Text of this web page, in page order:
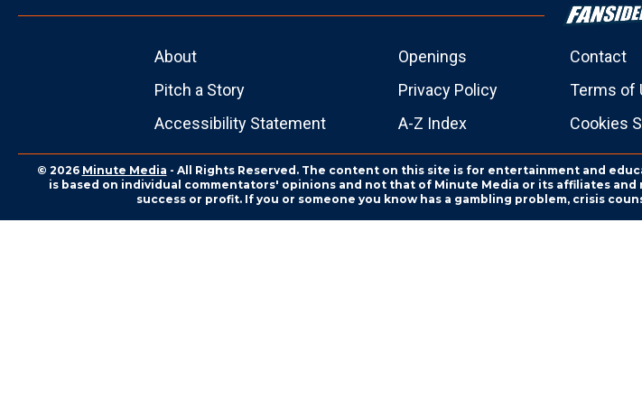
About Openings Contact
Pitch a Story
Privacy Policy Terms of
Accessibility Statement
A-Z Index Cookies
© 2026 Minute Media - All Rights Reserved. The content on this site is for entertainment and
is based on individual commentators' opinions and not that of Minute Media or its affiliates
success or profit. If you or someone you know has a gambling problem, crisis